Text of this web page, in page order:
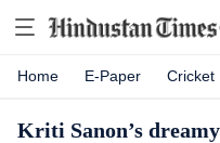
Home E-Paper Cricket
Kriti Sanon’s